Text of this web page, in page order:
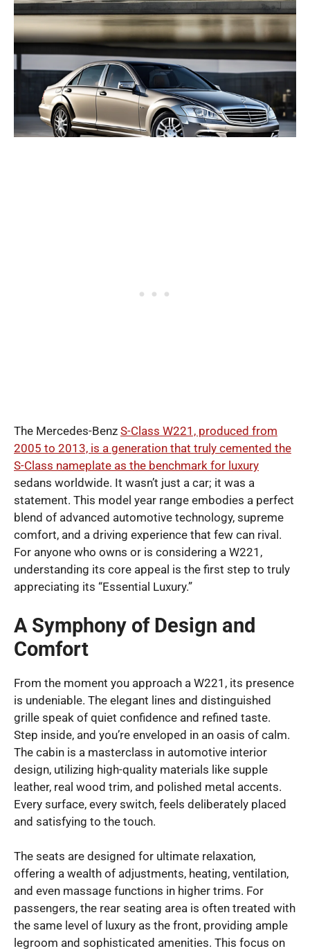
The Mercedes-Benz S-Class W221, produced from
2005 to 2013, is a generation that truly cemented the
S-Class nameplate as the benchmark for luxury
sedans worldwide. It wasn’t just a car; it was a
statement. This model year range embodies a perfect
blend of advanced automotive technology, supreme
comfort, and a driving experience that few can rival.
For anyone who owns or is considering a W221,
understanding its core appeal is the first step to truly
appreciating its “Essential Luxury.”
A Symphony of Design and
Comfort
From the moment you approach a W221, its presence
is undeniable. The elegant lines and distinguished
grille speak of quiet confidence and refined taste.
Step inside, and you’re enveloped in an oasis of calm.
The cabin is a masterclass in automotive interior
design, utilizing high-quality materials like supple
leather, real wood trim, and polished metal accents.
Every surface, every switch, feels deliberately placed
and satisfying to the touch.
The seats are designed for ultimate relaxation,
offering a wealth of adjustments, heating, ventilation,
and even massage functions in higher trims. For
passengers, the rear seating area is often treated with
the same level of luxury as the front, providing ample
legroom and sophisticated amenities. This focus on